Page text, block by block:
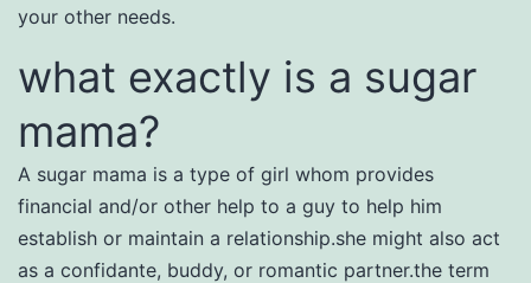
your other needs.
what exactly is a sugar
mama?
A sugar mama is a type of girl whom provides
financial and/or other help to a guy to help him
establish or maintain a relationship.she might also act
as a confidante, buddy, or romantic partner.the term